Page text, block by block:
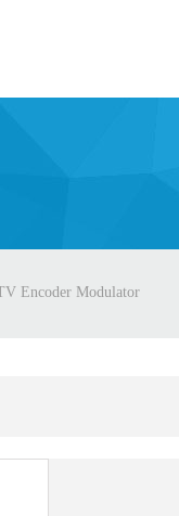
Encoder Modulator